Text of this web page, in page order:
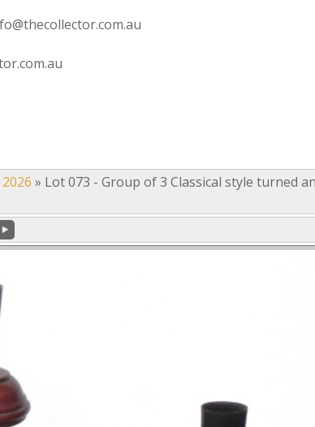
» Lot 073 - Group of 3 Classical style turned